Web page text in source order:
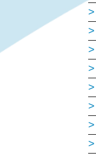
>
>
>
>
>
>
>
>